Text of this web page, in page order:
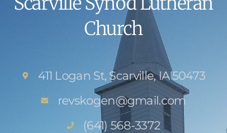
Church
411 Logan St, Scarville, IA 50473
revskogen@gmail.com
(641) 568-3372